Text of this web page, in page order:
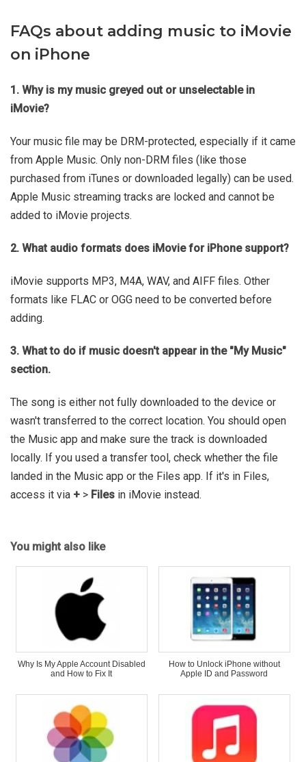
FAQs about adding music to iMovie
on iPhone
1. Why is my music greyed out or unselectable in
iMovie?
Your music file may be DRM-protected, especially if it came
from Apple Music. Only non-DRM files (like those
purchased from iTunes or downloaded legally) can be used.
Apple Music streaming tracks are locked and cannot be
added to iMovie projects.
2. What audio formats does iMovie for iPhone support?
iMovie supports MP3, M4A, WAV, and AIFF files. Other
formats like FLAC or OGG need to be converted before
adding.
3. What to do if music doesn't appear in the "My Music"
section.
The song is either not fully downloaded to the device or
wasn't transferred to the correct location. You should open
the Music app and make sure the track is downloaded
locally. If you used a transfer tool, check whether the file
landed in the Music app or the Files app. If it's in Files,
access it via + > Files in iMovie instead.
You might also like
Why Is My Apple Account Disabled
and How to Fix It
How to Unlock iPhone without
Apple ID and Password